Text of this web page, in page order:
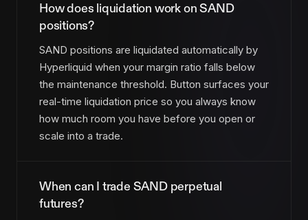
How does liquidation work on SAND
positions?
SAND positions are liquidated automatically by
Hyperliquid when your margin ratio falls below
the maintenance threshold. Button surfaces your
real-time liquidation price so you always know
how much room you have before you open or
scale into a trade.
When can I trade SAND perpetual
futures?